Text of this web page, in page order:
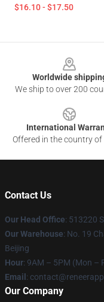
$16.10 - $17.50
Worldwide
We ship to over 200
International
Offered in the country of
Contact Us
Our Head Office: 513220
Our Warehouse: No. 19
Beijing
Hour: 9AM – 5PM (Mon –
Email :
Our Company